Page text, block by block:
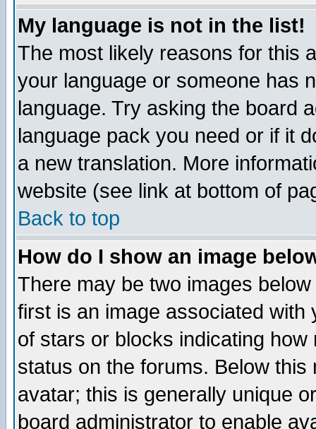
My language is not in the list!
The most likely reasons for this
your language or someone has
language. Try asking the board
language pack you need or if it
a new translation. More
website (see link at bottom of
Back to top
How do I show an image
There may be two images
first is an image associated
of stars or blocks indicating
status on the forums. Below
avatar; this is generally unique
board administrator to enable